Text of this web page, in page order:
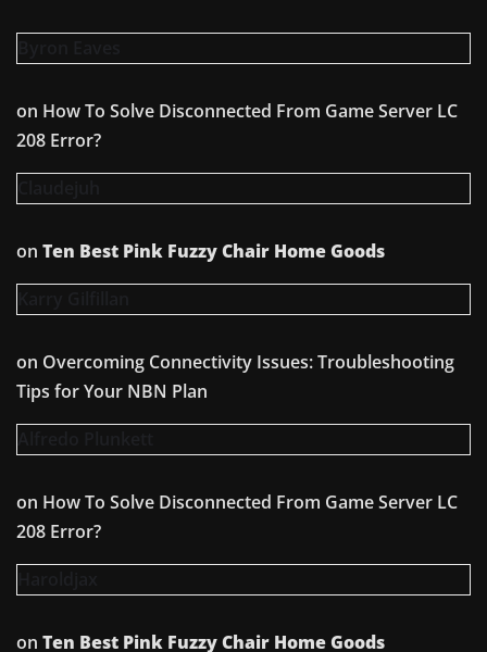
on How To Solve Disconnected From Game Server LC
208 Error?
on Ten Best Pink Fuzzy Chair Home Goods
on Overcoming Connectivity Issues: Troubleshooting
Tips for Your NBN Plan
on How To Solve Disconnected From Game Server LC
208 Error?
on Ten Best Pink Fuzzy Chair Home Goods